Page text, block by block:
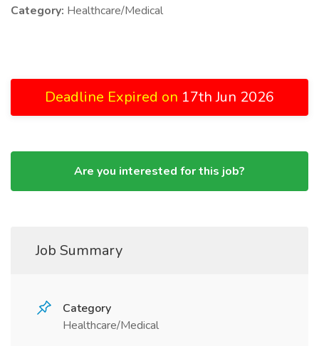
Category: Healthcare/Medical
Deadline Expired on 17th Jun 2026
Are you interested for this job?
Job Summary
Category
Healthcare/Medical